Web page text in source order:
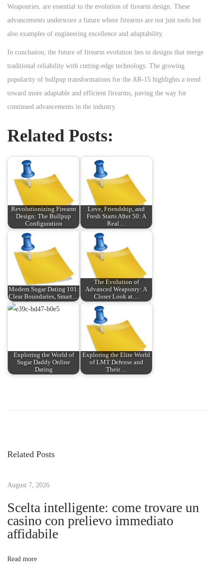
Weaponries, are essential to the evolution of firearm design. These
advancements underscore a future where firearms are not just tools but
also examples of engineering excellence and adaptability.
In conclusion, the future of firearm evolution lies in designs that merge
traditional reliability with cutting-edge technology. The growing
popularity of bullpup transformations for the AR-15 highlights a trend
toward more adaptable and efficient firearms, paving the way for
continued advancements in the industry.
Related Posts:
Revolutionizing Firearm
Design: The Bullpup
Configuration
Love, Friendship, and
Fresh Starts After 50: A
Real…
Modern Sugar Dating 101:
Clear Boundaries, Smart…
The Evolution of
Advanced Weaponry: A
Closer Look at…
Exploring the World of
Sugar Daddy Online
Dating
Exploring the Elite World
of LMT Defense and
Their…
s
n
a
v
o
s
o
s
t
f
r
Y
o
u
Related Posts
August 7, 2026
Scelta intelligente: come trovare un
casino con prelievo immediato
affidabile
Read more